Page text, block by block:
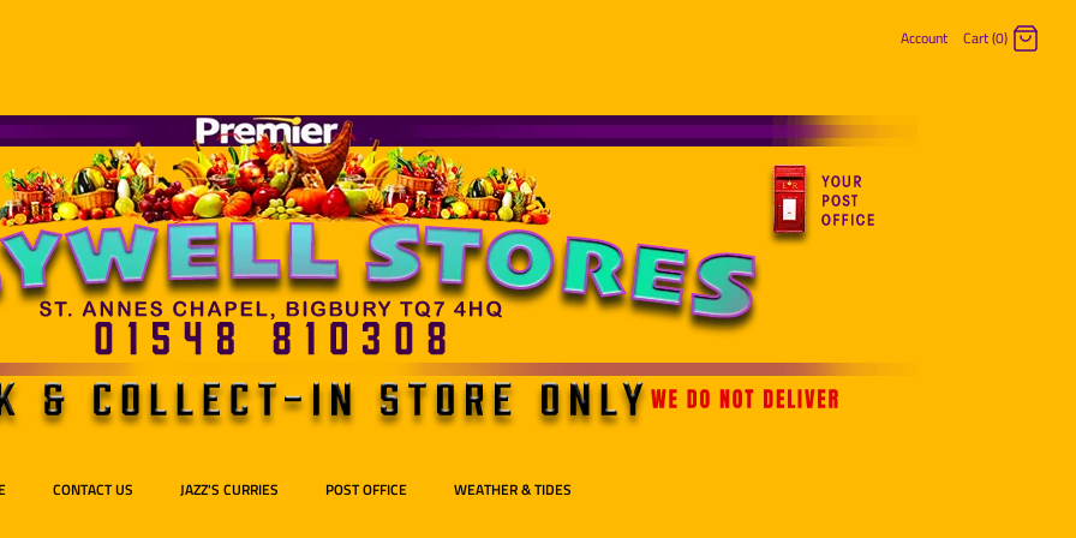
Account Cart (0)
CONTACT US JAZZ'S CURRIES POST OFFICE WEATHER & TIDES